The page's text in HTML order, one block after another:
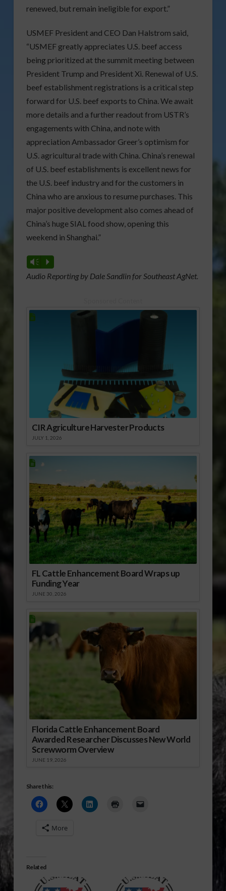
renewed, but remain ineligible for export.”
USMEF President and CEO Dan Halstrom said,
“USMEF greatly appreciates U.S. beef access
being prioritized at the summit meeting between
President Trump and President Xi. Renewal of U.S.
beef establishment registrations is a critical step
forward for U.S. beef exports to China. We await
more details and a further readout from USTR’s
engagements with China, and note with
appreciation Ambassador Greer’s optimism for
U.S. agricultural trade with China. China’s renewal
of U.S. beef establishments is excellent news for
the U.S. beef industry and for the customers in
China who are anxious to resume purchases. This
major positive development also comes ahead of
China’s huge SIAL food show, opening this
weekend in Shanghai.”
Vm P
Audio Reporting by Dale Sandlin for Southeast AgNet.
CIR Agriculture Harvester Products
JULY 1, 2026
FL Cattle Enhancement Board Wraps up
Funding Year
JUNE 30, 2026
Florida Cattle Enhancement Board
Awarded Researcher Discusses New World
Screwworm Overview
JUNE 19, 2026
Share this:
More
Related